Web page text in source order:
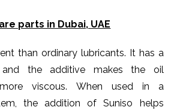
parts in Dubai, UAE
than ordinary lubricants. It has a
and the additive makes the oil
viscous. When used in a
the addition of Suniso helps